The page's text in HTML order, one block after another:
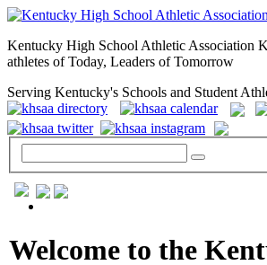
Kentucky High School Athletic Association
athletes of Today, Leaders of Tomorrow
Serving Kentucky's Schools and Student
Welcome to the